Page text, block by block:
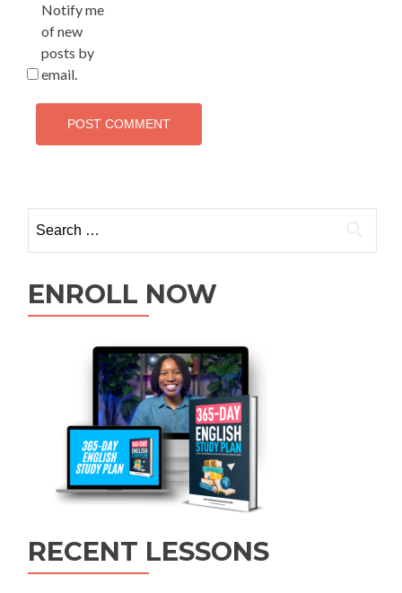
Notify me
of new
posts by
email.
ENROLL NOW
RECENT LESSONS